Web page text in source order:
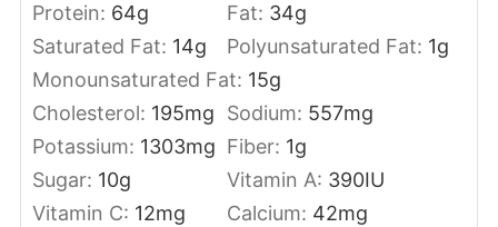
Protein: 64g Fat: 34g
Saturated Fat: 14g Polyunsaturated Fat: 1g
Monounsaturated Fat: 15g
Cholesterol: 195mg Sodium: 557mg
Potassium: 1303mg Fiber: 1g
Sugar: 10g Vitamin A: 390IU
Vitamin C: 12mg Calcium: 42mg